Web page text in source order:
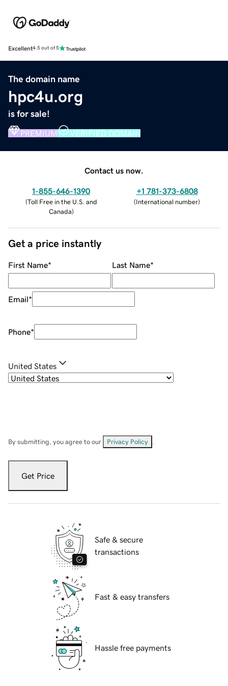
Excellent4.5 out of 5
The domain name
hpc4u.org
is for sale!
PREMIUM VERIFIED DOMAIN
Contact us now.
1-855-646-1390
(Toll Free in the U.S. and
Canada)
+1 781-373-6808
(International number)
Get a price instantly
First Name* Last Name*
Email*
Phone*
United States
By submitting, you agree to our Privacy Policy
Get Price
Safe & secure
transactions
Fast & easy transfers
Hassle free payments